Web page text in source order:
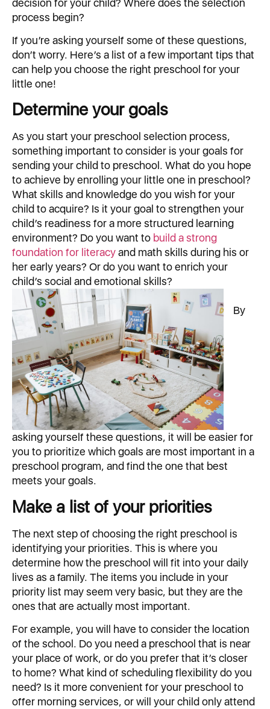
process begin?
If you’re asking yourself some of these questions,
don’t worry. Here’s a list of a few important tips that
can help you choose the right preschool for your
little one!
Determine your goals
As you start your preschool selection process,
something important to consider is your goals for
sending your child to preschool. What do you hope
to achieve by enrolling your little one in preschool?
What skills and knowledge do you wish for your
child to acquire? Is it your goal to strengthen your
child’s readiness for a more structured learning
environment? Do you want to build a strong
foundation for literacyand math skills during his or
her early years? Or do you want to enrich your
child’s social and emotional skills?
By
asking yourself these questions, it will be easier for
you to prioritize which goals are most important in a
preschool program, and find the one that best
meets your goals.
Make a list of your priorities
The next step of choosing the right preschool is
identifying your priorities. This is where you
determine how the preschool will fit into your daily
lives as a family. The items you include in your
priority list may seem very basic, but they are the
ones that are actually most important.
For example, you will have to consider the location
of the school. Do you need a preschool that is near
your place of work, or do you prefer that it’s closer
to home? What kind of scheduling flexibility do you
need? Is it more convenient for your preschool to
offer morning services, or will your child only attend